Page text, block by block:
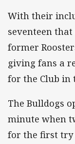
With their
seventeen
former
giving fans a
for the Club in
The Bulldogs
minute when
for the first try